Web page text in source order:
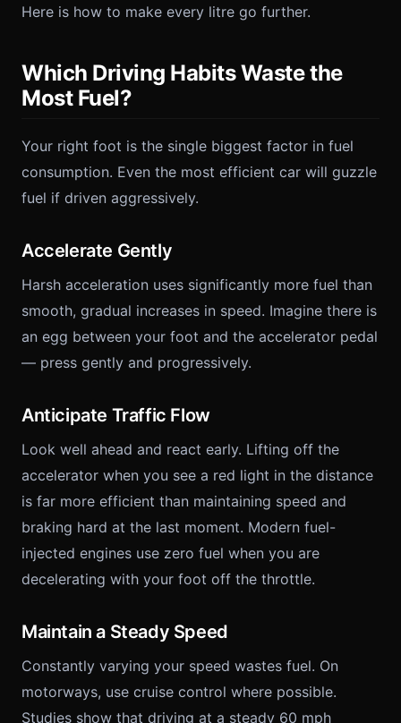
Here is how to make every litre go further.
Which Driving Habits Waste the
Most Fuel?
Your right foot is the single biggest factor in fuel
consumption. Even the most efficient car will guzzle
fuel if driven aggressively.
Accelerate Gently
Harsh acceleration uses significantly more fuel than
smooth, gradual increases in speed. Imagine there is
an egg between your foot and the accelerator pedal
— press gently and progressively.
Anticipate Traffic Flow
Look well ahead and react early. Lifting off the
accelerator when you see a red light in the distance
is far more efficient than maintaining speed and
braking hard at the last moment. Modern fuel-
injected engines use zero fuel when you are
decelerating with your foot off the throttle.
Maintain a Steady Speed
Constantly varying your speed wastes fuel. On
motorways, use cruise control where possible.
Studies show that driving at a steady 60 mph